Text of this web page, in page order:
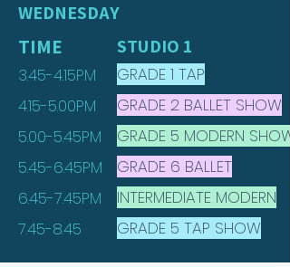
WEDNESDAY
TIME
3.45-4.15PM
4.15-5.00PM
5.00-5.45PM
5.45-6.45PM
6.45-7.45PM
7.45-8.45
STUDIO 1
GRADE 1 TAP
GRADE 2 BALLET SHOW
GRADE 5 MODERN SHOW
GRADE 6 BALLET
INTERMEDIATE MODERN
GRADE 5 TAP SHOW